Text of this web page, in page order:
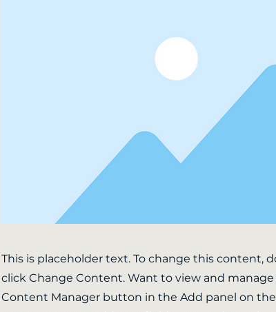
This is placeholder text. To change this content,
click Change Content. Want to view and
Content Manager button in the Add panel on